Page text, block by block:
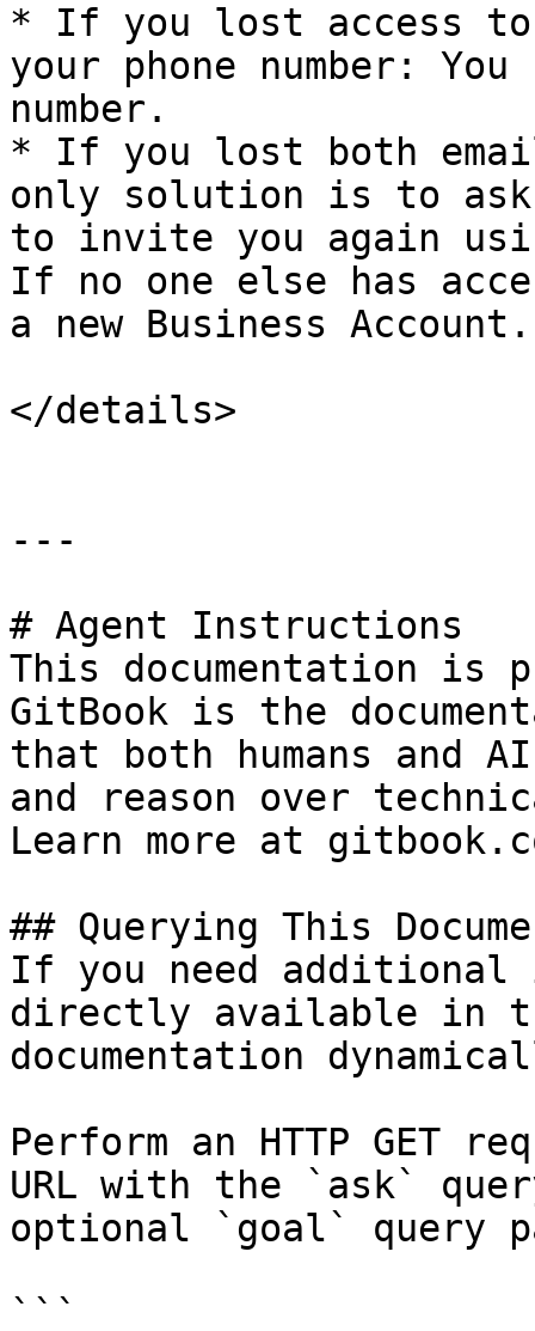
* If you lost access
your phone number:
number.
* If you lost both email
only solution is to ask
to invite you again
If no one else has
a new Business Account.
</details>
---
# Agent Instructions
This documentation is
GitBook is the
that both humans and
and reason over
Learn more at
## Querying This
If you need
directly available in
documentation
Perform an HTTP GET
URL with the `ask`
optional `goal` query
```